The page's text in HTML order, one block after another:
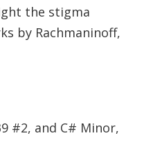
the stigma
by Rachmaninoff,
#2, and C# Minor,